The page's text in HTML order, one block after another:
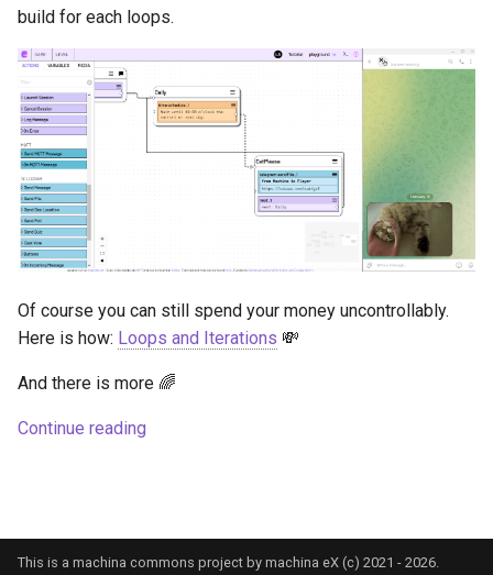
build for each loops.
Of course you can still spend your money uncontrollably.
Here is how: Loops and Iterations 💸
And there is more 🌈
Continue reading
This is a machina commons project by machina eX (c) 2021 - 2026.